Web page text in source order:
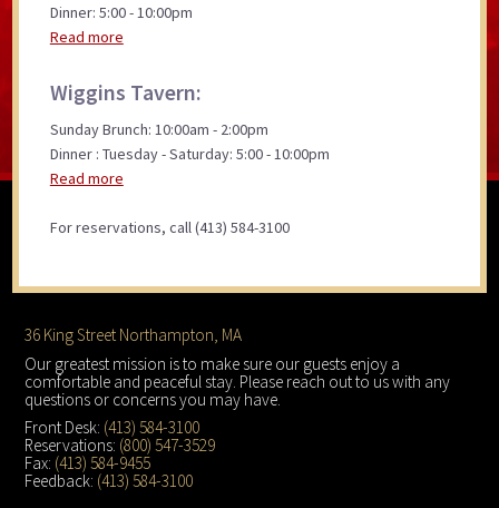
Dinner: 5:00 - 10:00pm
Read more
Wiggins Tavern:
Sunday Brunch: 10:00am - 2:00pm
Dinner : Tuesday - Saturday: 5:00 - 10:00pm
Read more
For reservations, call (413) 584-3100
Footer
36 King Street Northampton, MA
Our greatest mission is to make sure our guests enjoy a
comfortable and peaceful stay. Please reach out to us with any
questions or concerns you may have.
Front Desk: (413) 584-3100
Reservations: (800) 547-3529
Fax: (413) 584-9455
Feedback: (413) 584-3100